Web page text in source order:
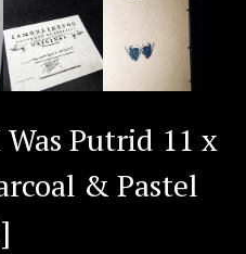
Putrid 11 x
& Pastel